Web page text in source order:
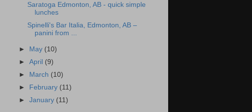
Saratoga Edmonton, AB - quick simple
lunches
Spinelli's Bar Italia, Edmonton, AB –
panini from ...
► May (10)
►April (9)
►
March (10)
►
February (11)
►January (11)